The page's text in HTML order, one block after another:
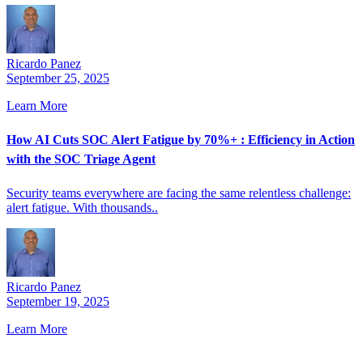
Ricardo Panez
September 25, 2025
Learn More
How AI Cuts SOC Alert Fatigue by 70%+ : Efficiency in Action
with the SOC Triage Agent
Security teams everywhere are facing the same relentless challenge:
alert fatigue. With thousands..
Ricardo Panez
September 19, 2025
Learn More